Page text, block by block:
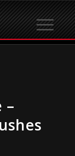
–